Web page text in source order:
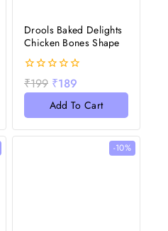
Drools Baked Delights
Chicken Bones Shape
0
out
₹199 ₹189
Add To Cart
-10%